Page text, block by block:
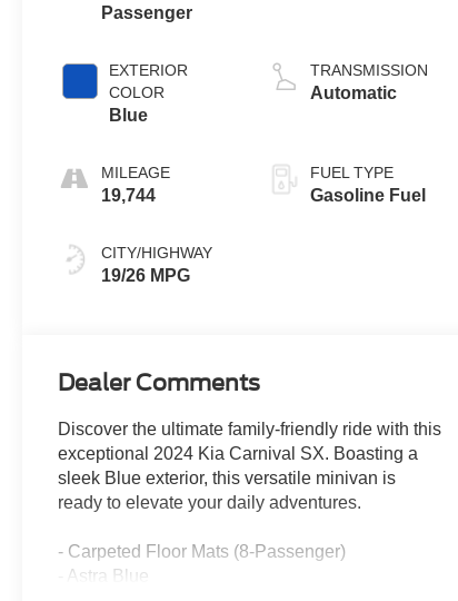
Passenger
EXTERIOR
COLOR
Blue
MILEAGE
19,744
CITY/HIGHWAY
19/26 MPG
TRANSMISSION
Automatic
FUEL TYPE
Gasoline Fuel
Dealer Comments
Discover the ultimate family-friendly ride with this
exceptional 2024 Kia Carnival SX. Boasting a
sleek Blue exterior, this versatile minivan is
ready to elevate your daily adventures.
- Carpeted Floor Mats (8-Passenger)
- Astra Blue